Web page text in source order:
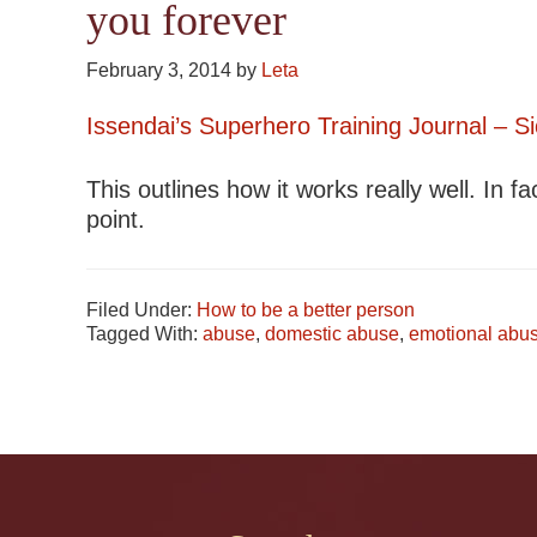
you forever
February 3, 2014 by Leta
Issendai’s Superhero Training Journal –
This outlines how it works really well. In
point.
Filed Under: How to be a better person
Tagged With: abuse, domestic abuse, emotional